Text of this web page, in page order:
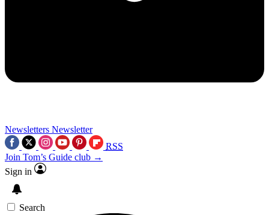
Newsletters Newsletter
RSS
Join Tom’s Guide club →
Sign in
Search